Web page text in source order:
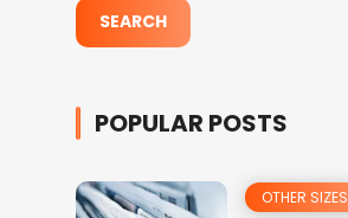
POPULAR POSTS
OTHER SIZES